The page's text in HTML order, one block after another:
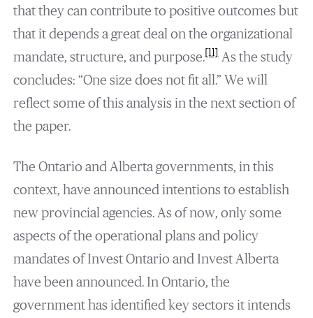
that they can contribute to positive outcomes but
that it depends a great deal on the organizational
mandate, structure, and purpose.[11]As the study
concludes: “One size does not fit all.” We will
reflect some of this analysis in the next section of
the paper.
The Ontario and Alberta governments, in this
context, have announced intentions to establish
new provincial agencies. As of now, only some
aspects of the operational plans and policy
mandates of Invest Ontario and Invest Alberta
have been announced. In Ontario, the
government has identified key sectors it intends